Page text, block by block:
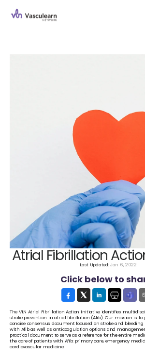
Atrial Fibrillation
Last Updated: Jan 6, 2022
Click below to
The VLN Atrial Fibrillation Action Initiative identifies
stroke prevention in atrial fibrillation (Afib). Our mission is to
concise consensus document focused on stroke and
with Afib as well as anticoagulation options and
practical document to serve as a reference for the entire
the care of patients with Afib: primary care, emergency
cardiovascular medicine.